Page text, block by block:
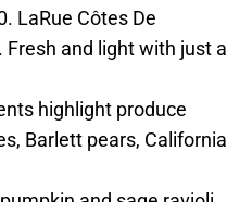
LaRue Côtes De
and light with just a
highlight produce
Barlett pears, California